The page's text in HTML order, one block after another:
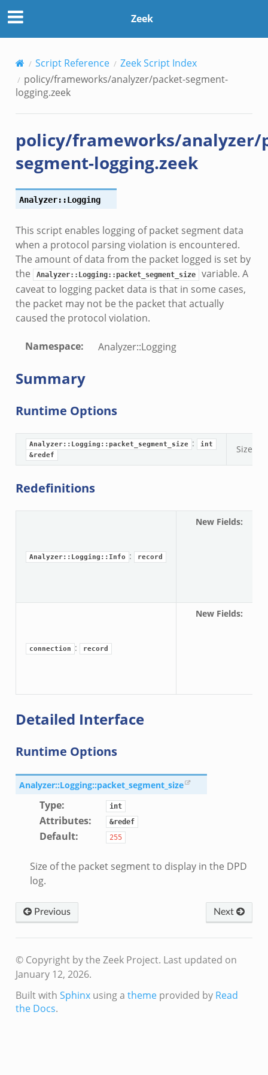
__load__.zeek
main.zeek
__load__.zeek
connect.zeek
__load__.zeek
boot.zeek
__load__.zeek
main.zeek
Zeek
Script Reference
Zeek Script Index
policy/frameworks/analyzer/packet-segment-
logging.zeek
policy/frameworks/analyzer/
segment-logging.zeek
Analyzer::Logging
This script enables logging of packet segment data
when a protocol parsing violation is encountered.
The amount of data from the packet logged is set by
the
Analyzer::Logging::packet_segment_size
variable. A
caveat to logging packet data is that in some cases,
the packet may not be the packet that actually
caused the protocol violation.
Namespace: Analyzer::Logging
Summary
Runtime Options
Analyzer::Logging::packet_segment_size :
int
&redef
Size of
Redefinitions
Analyzer::Logging::Info : record
New Fields:
connection : record
New Fields:
Detailed Interface
Runtime Options
Analyzer::Logging::packet_segment_size
Type: int
Attributes: &redef
Default: 255
Size of the packet segment to display in the DPD
log.
Previous Next
© Copyright by the Zeek Project. Last updated on
January 12, 2026.
Built with Sphinxusing a themeprovided by Read
the Docs.